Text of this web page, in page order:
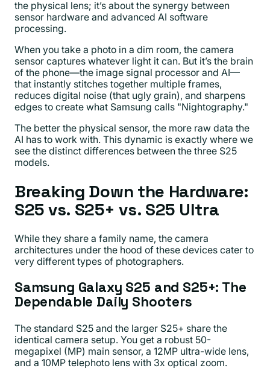
the physical lens; it’s about the synergy between
sensor hardware and advanced AI software
processing.
When you take a photo in a dim room, the camera
sensor captures whatever light it can. But it’s the brain
of the phone—the image signal processor and AI—
that instantly stitches together multiple frames,
reduces digital noise (that ugly grain), and sharpens
edges to create what Samsung calls "Nightography."
The better the physical sensor, the more raw data the
AI has to work with. This dynamic is exactly where we
see the distinct differences between the three S25
models.
Breaking Down the Hardware:
S25 vs. S25+ vs. S25 Ultra
While they share a family name, the camera
architectures under the hood of these devices cater to
very different types of photographers.
Samsung Galaxy S25 and S25+: The
Dependable Daily Shooters
The standard S25 and the larger S25+ share the
identical camera setup. You get a robust 50-
megapixel (MP) main sensor, a 12MP ultra-wide lens,
and a 10MP telephoto lens with 3x optical zoom.